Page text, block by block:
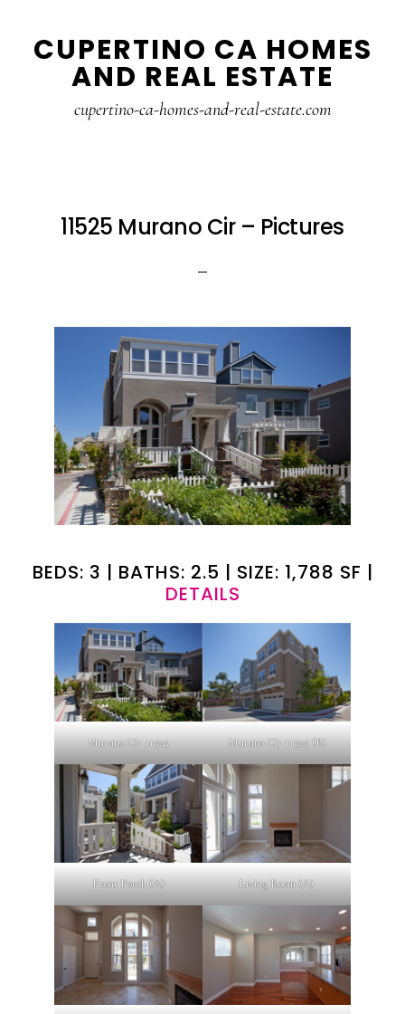
CUPERTINO CA HOMES
AND REAL ESTATE
cupertino-ca-homes-and-real-estate.com
11525 Murano Cir – Pictures
BEDS: 3 | BATHS: 2.5 | SIZE: 1,788 SF |
DETAILS
Murano Cir 11525 Murano Cir 11525 (B)
Front Porch (A) Living Room (A)